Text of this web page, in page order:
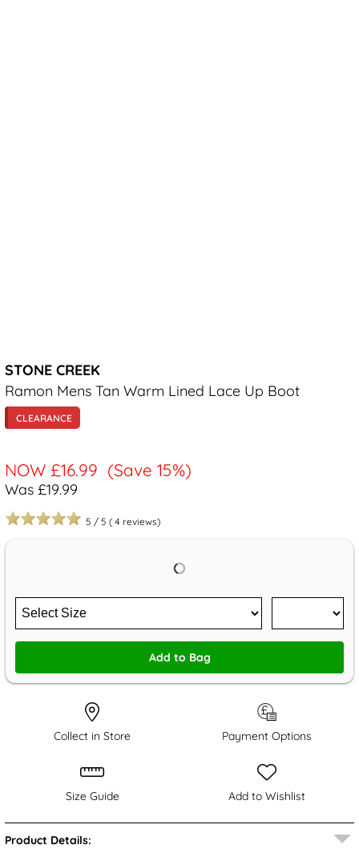
STONE CREEK
Ramon Mens Tan Warm Lined Lace Up Boot
CLEARANCE
NOW £16.99 (Save 15%)
Was £19.99
5 / 5 ( 4 reviews)
Add to Bag
Collect in Store Payment Options
Size Guide Add to Wishlist
Product Details: